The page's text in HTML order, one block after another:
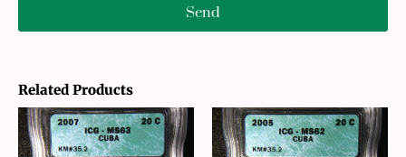
Send
Related Products